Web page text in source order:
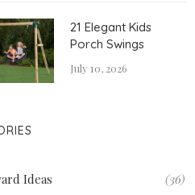
21 Elegant Kids
Porch Swings
July 10, 2026
Ideas (36)